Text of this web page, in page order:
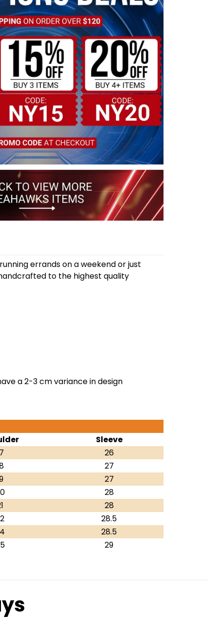
errands on a weekend or just
to the highest quality
a 2-3 cm variance in design
Sleeve
26
27
27
28
28
28.5
28.5
29